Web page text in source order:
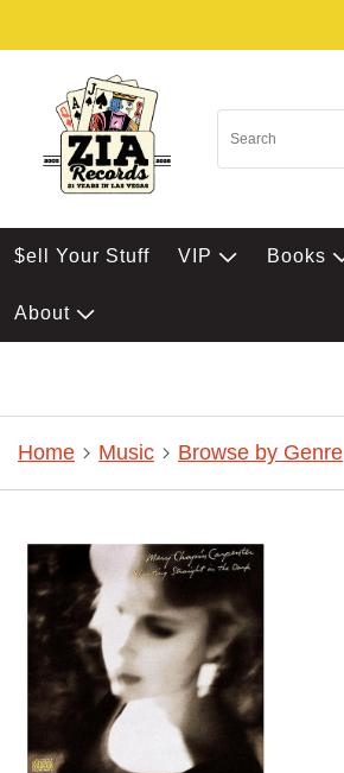
$ell Your Stuff VIP Books
About
Home Music Browse by Genre